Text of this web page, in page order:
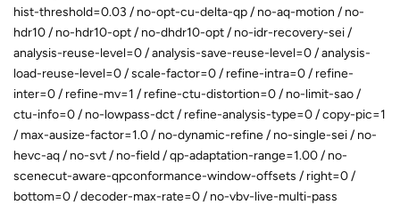
hist-threshold=0.03 / no-opt-cu-delta-qp / no-aq-motion / no-
hdr10 / no-hdr10-opt / no-dhdr10-opt / no-idr-recovery-sei /
analysis-reuse-level=0 / analysis-save-reuse-level=0 / analysis-
load-reuse-level=0 / scale-factor=0 / refine-intra=0 / refine-
inter=0 / refine-mv=1 / refine-ctu-distortion=0 / no-limit-sao /
ctu-info=0 / no-lowpass-dct / refine-analysis-type=0 / copy-pic=1
/ max-ausize-factor=1.0 / no-dynamic-refine / no-single-sei / no-
hevc-aq / no-svt / no-field / qp-adaptation-range=1.00 / no-
scenecut-aware-qpconformance-window-offsets / right=0 /
bottom=0 / decoder-max-rate=0 / no-vbv-live-multi-pass